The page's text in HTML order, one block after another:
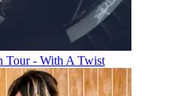
Tour - With A Twist